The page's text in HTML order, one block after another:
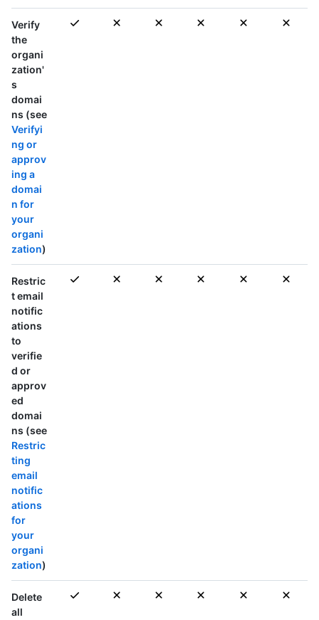
Verify
the
organi
zation'
s
domai
ns (see
Verifyi
ng or
approv
ing a
domai
n for
your
organi
zation)
Restric
t email
notific
ations
to
verifie
d or
approv
ed
domai
ns (see
Restric
ting
email
notific
ations
for
your
organi
zation)
Delete
all